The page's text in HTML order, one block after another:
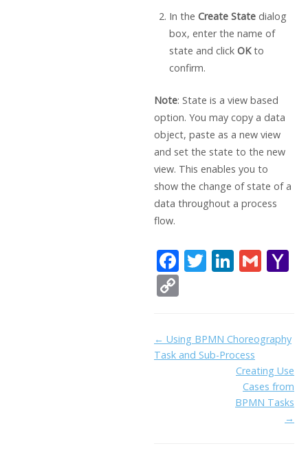
In the Create Statedialog
box, enter the name of
state and click OKto
confirm.
Note: State is a view based
option. You may copy a data
object, paste as a new view
and set the state to the new
view. This enables you to
show the change of state of a
data throughout a process
flow.
F
o
T Li
dI
n
G
o
M
ai
l
p
y
Doc
navigation
← Using BPMN Choreography
Task and Sub-Process
Creating Use
Cases from
BPMN Tasks
→